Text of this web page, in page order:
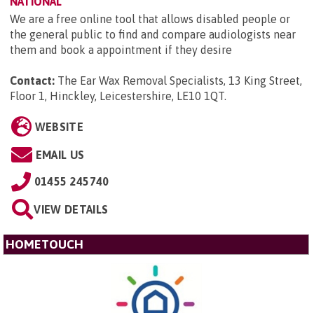
We are a free online tool that allows disabled people or
the general public to find and compare audiologists near
them and book a appointment if they desire
Contact: The Ear Wax Removal Specialists, 13 King Street,
Floor 1, Hinckley, Leicestershire, LE10 1QT
WEBSITE
EMAIL US
01455 245740
VIEW DETAILS
HOMETOUCH